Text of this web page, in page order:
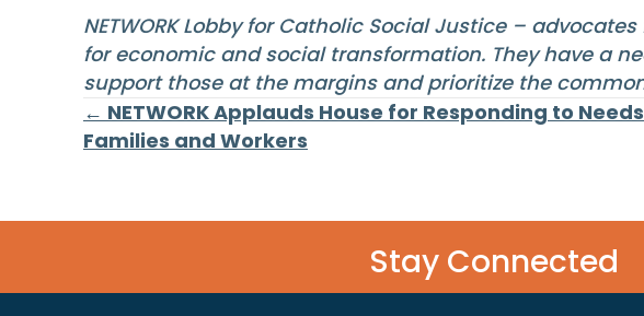
NETWORK Lobby for Catholic Social Justice –
for economic and social transformation. They have a
support those at the margins and prioritize the
Posts
← NETWORK Applauds House for Responding to
Families and Workers
Stay Connected